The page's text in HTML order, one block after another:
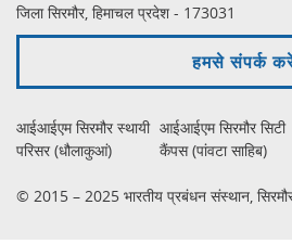
जिला सिरमौर, हिमाचल प्रदेश - 173031
हमसे संपर्क
आईआईएम सिरमौर स्थायी
परिसर (धौलाकुआं)
आईआईएम सिरमौर सिटी
कैंपस (पांवटा साहिब)
© 2015 – 2025 भारतीय प्रबंधन संस्थान,